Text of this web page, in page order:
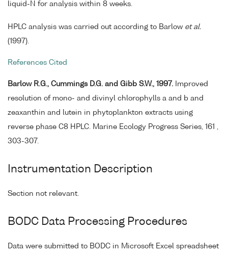
liquid-N for analysis within 8 weeks.
HPLC analysis was carried out according to Barlow et al.
(1997).
References Cited
Barlow R.G., Cummings D.G. and Gibb S.W., 1997. Improved
resolution of mono- and divinyl chlorophylls a and b and
zeaxanthin and lutein in phytoplankton extracts using
reverse phase C8 HPLC. Marine Ecology Progress Series, 161 ,
303-307.
Instrumentation Description
Section not relevant.
BODC Data Processing Procedures
Data were submitted to BODC in Microsoft Excel spreadsheet